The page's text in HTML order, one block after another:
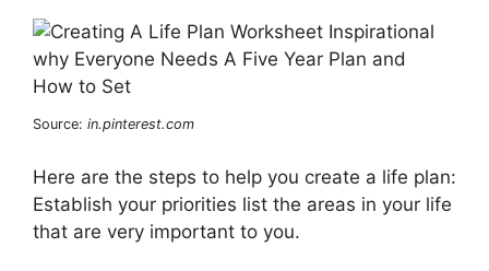
Source: in.pinterest.com
Here are the steps to help you create a life plan:
Establish your priorities list the areas in your life
that are very important to you.